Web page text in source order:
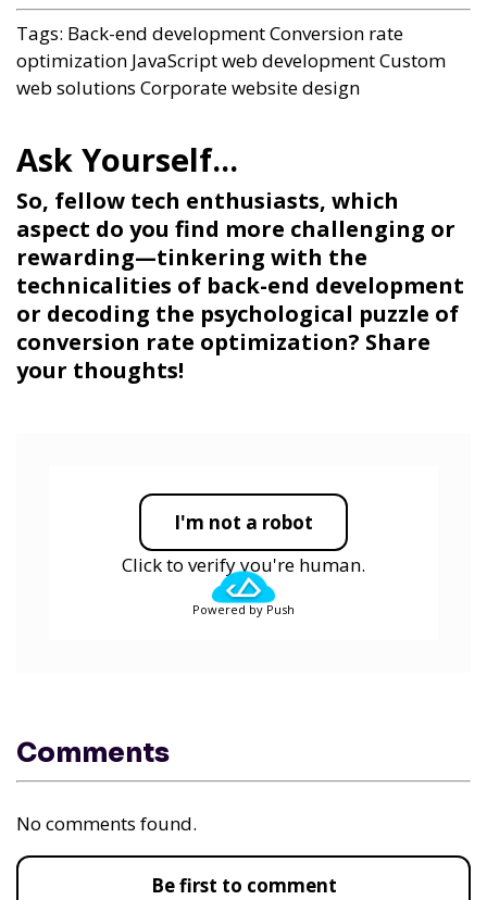
So, fellow tech enthusiasts, which
aspect do you find more challenging or
rewarding—tinkering with the
technicalities of back-end development
or decoding the psychological puzzle of
conversion rate optimization? Share
your thoughts!
Tags: Back-end developmentConversion rate
optimization JavaScript web developmentCustom
web solutions Corporate website design
I'm not a robot
Click to verify you're human.
Powered by Push
Comments
No comments found.
Be first to comment